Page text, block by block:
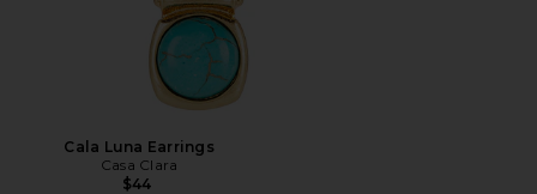
Cala Luna Earrings
Casa Clara
$44